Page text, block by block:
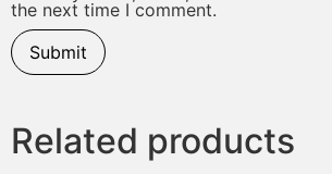
the next time I comment.
Related products